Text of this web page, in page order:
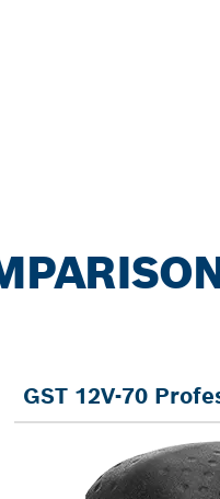
GST 12V-70